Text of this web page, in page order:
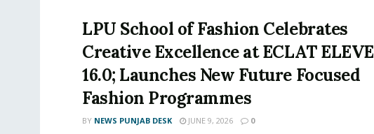
LPU School of Fashion Celebrates
Creative Excellence at ECLAT ELEVE
16.0; Launches New Future Focused
Fashion Programmes
BY NEWS PUNJAB DESK JUNE 9, 2026 0